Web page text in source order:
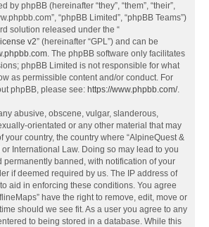
by phpBB (hereinafter “they”, “them”, “their”,
“phpBB Limited”, “phpBB Teams”)
solution released under the “
v2” (hereinafter “GPL”) and can be
. The phpBB software only facilitates
phpBB Limited is not responsible for what
as permissible content and/or conduct. For
phpBB, please see: https://www.phpbb.com/.
abusive, obscene, vulgar, slanderous,
orientated or any other material that may
your country, the country where “AlpineQuest &
International Law. Doing so may lead to you
permanently banned, with notification of your
if deemed required by us. The IP address of
aid in enforcing these conditions. You agree
have the right to remove, edit, move or
should we see fit. As a user you agree to any
to being stored in a database. While this